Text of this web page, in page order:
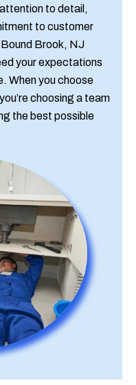
to detail,
to customer
Brook, NJ
your expectations
When you choose
choosing a team
the best possible